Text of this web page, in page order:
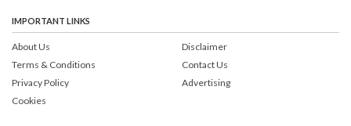
IMPORTANT LINKS
About Us
Terms & Conditions
Privacy Policy
Cookies
Disclaimer
Contact Us
Advertising